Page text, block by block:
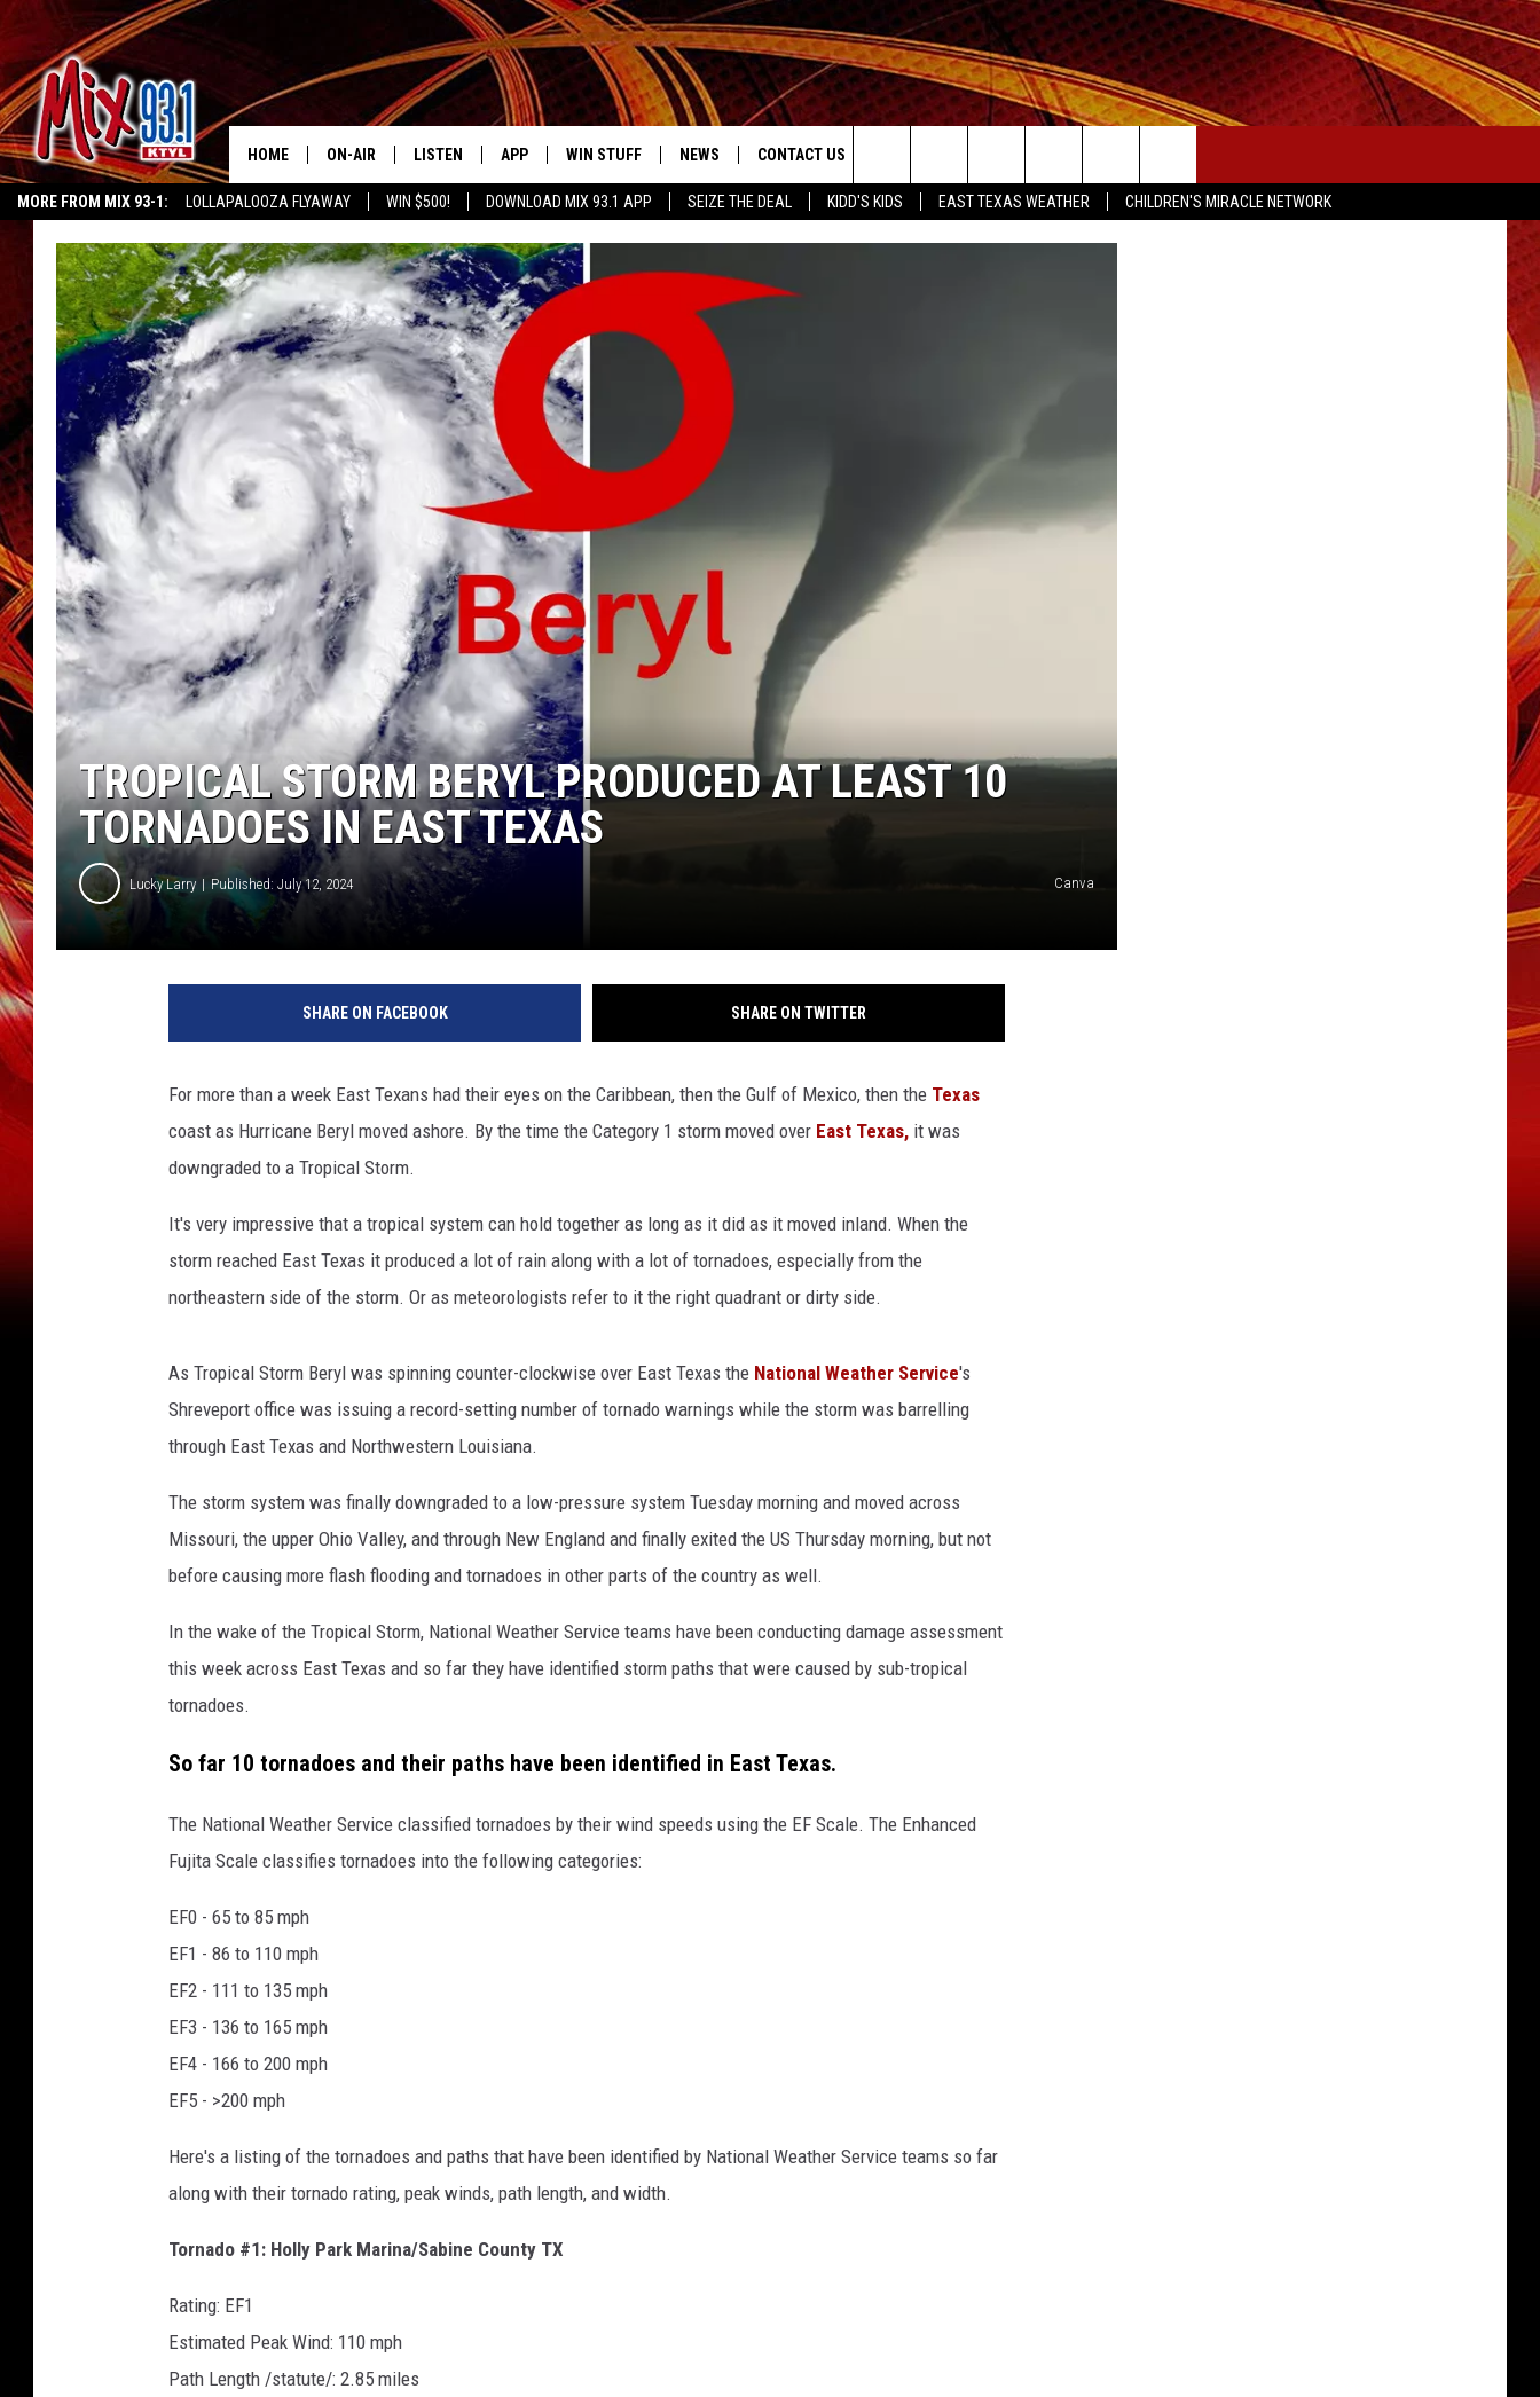
MORE FROM MIX 93-1: LOLLAPALOOZA FLYAWAY WIN $500! DOWNLOAD MIX 93.1 APP SEIZE THE DEAL KIDD'S KIDS EAST TEXAS WEATHER
CHILDREN'S MIRACLE NETWORK
HOME ON-AIR
MIX 93-1 SCHEDULE
MEET THE DJS
THE KIDD KRADDICK MORNING
SHOW
ANDI AHNE
LUCKY LARRY
POPCRUSH NIGHTS
SARAH STRINGER
LISTEN
LISTEN LIVE
MIX 93-1 MOBILE APP
MIX 93-1 ON ALEXA DEVICES
MIX 93-1 ON GOOGLE HOME
RECENTLY PLAYED
CHRISTMAS MUSIC
MIX 93-1 LOUNGE
APP
DOWNLOAD ON ANDROID
WIN STUFF
CONTEST RULES
CONTEST HELP
CONTEST WINNERS
NEWS
LOCAL EVENTS
MUSIC NEWS
ENTERTAINMENT NEWS
CELEBRITY NEWS
WEATHER
CONTACT US
HELP & CONTACT INFO
Search
The
TROPICAL STORM BERYL PRODUCED AT LEAST 10
TORNADOES IN EAST TEXAS
Lucky Larry Published: July 12, 2024 Canva
SHARE ON FACEBOOK SHARE ON TWITTER
For more than a week East Texans had their eyes on the Caribbean, then the Gulf of Mexico, then the Texas
coast as Hurricane Beryl moved ashore. By the time the Category 1 storm moved over East Texas, it was
downgraded to a Tropical Storm.
It's very impressive that a tropical system can hold together as long as it did as it moved inland. When the
storm reached East Texas it produced a lot of rain along with a lot of tornadoes, especially from the
northeastern side of the storm. Or as meteorologists refer to it the right quadrant or dirty side.
As Tropical Storm Beryl was spinning counter-clockwise over East Texas the National Weather Service's
Shreveport office was issuing a record-setting number of tornado warnings while the storm was barrelling
through East Texas and Northwestern Louisiana.
The storm system was finally downgraded to a low-pressure system Tuesday morning and moved across
Missouri, the upper Ohio Valley, and through New England and finally exited the US Thursday morning, but not
before causing more flash flooding and tornadoes in other parts of the country as well.
In the wake of the Tropical Storm, National Weather Service teams have been conducting damage assessment
this week across East Texas and so far they have identified storm paths that were caused by sub-tropical
tornadoes.
So far 10 tornadoes and their paths have been identified in East Texas.
The National Weather Service classified tornadoes by their wind speeds using the EF Scale. The Enhanced
Fujita Scale classifies tornadoes into the following categories:
EF0 - 65 to 85 mph
EF1 - 86 to 110 mph
EF2 - 111 to 135 mph
EF3 - 136 to 165 mph
EF4 - 166 to 200 mph
EF5 - >200 mph
Here's a listing of the tornadoes and paths that have been identified by National Weather Service teams so far
along with their tornado rating, peak winds, path length, and width.
Tornado #1: Holly Park Marina/Sabine County TX
Rating: EF1
Estimated Peak Wind: 110 mph
Path Length /statute/: 2.85 miles